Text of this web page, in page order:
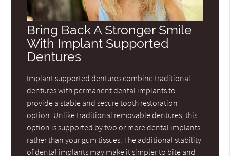
Bring Back A Stronger Smile
With Implant Supported
Dentures
Implant supported dentures combine traditional
dentures with permanent dental implants to
provide a stable and secure tooth restoration
option. Unlike traditional removable dentures, this
option is supported by two or more dental implants
rather than your gum tissues. The additional stability
of dental implants may make it simpler to bite and